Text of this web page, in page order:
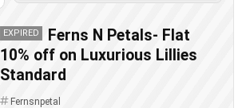
EXPIRED
Ferns N Petals- Flat
10% off on Luxurious Lillies
Standard
Fernsnpetal